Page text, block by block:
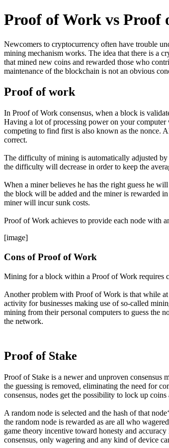
Proof of Work vs Proof
Newcomers to cryptocurrency often have trouble
mining mechanism works. The idea that there is a
that mined new coins and rewarded those who
maintenance of the blockchain is not an obvious
Proof of work
In Proof of Work consensus, when a block is
Having a lot of processing power on your
competing to find first is also known as the nonce.
correct.
The difficulty of mining is automatically adjusted by
the difficulty will decrease in order to keep the
When a miner believes he has the right guess he
the block will be added and the miner is rewarded
miner will incur sunk costs.
Proof of Work achieves to provide each node with
[image]
Cons of Proof of Work
Mining for a block within a Proof of Work requires
Another problem with Proof of Work is that while
activity for businesses making use of so-called
mining from their personal computers to guess the
the network.
Proof of Stake
Proof of Stake is a newer and unproven consensus
the guessing is removed, eliminating the need for
consensus, nodes get the possibility to lock up coins
A random node is selected and the hash of that
the random node is rewarded as are all who
game theory incentive toward honesty and
consensus, only wagering and any kind of device